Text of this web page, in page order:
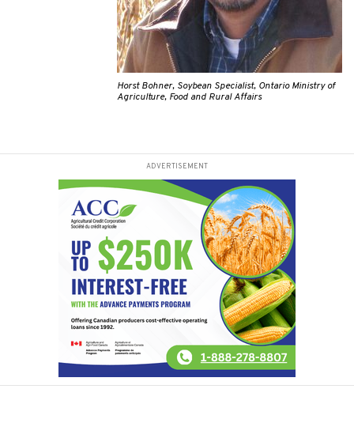
Horst Bohner, Soybean Specialist, Ontario Ministry of
Agriculture, Food and Rural Affairs
ADVERTISEMENT